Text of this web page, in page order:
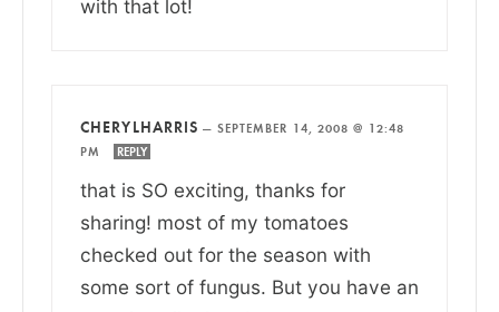
with that lot!
CHERYLHARRIS — SEPTEMBER 14, 2008 @ 12:48
PM
REPLY
that is SO exciting, thanks for
sharing! most of my tomatoes
checked out for the season with
some sort of fungus. But you have an